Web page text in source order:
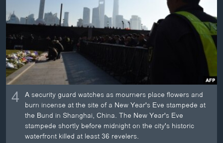
4 A security guard watches as mourners place flowers and
burn incense at the site of a New Year's Eve stampede at
the Bund in Shanghai, China. The New Year's Eve
stampede shortly before midnight on the city's historic
waterfront killed at least 36 revelers.